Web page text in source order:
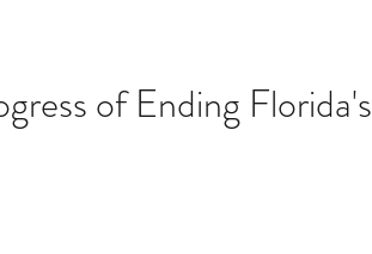
of Ending Florida's